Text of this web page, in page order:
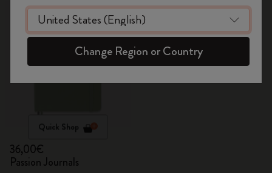
Quick Shop
36,00€
Passion Journals
Become a member!
Change Region or Country